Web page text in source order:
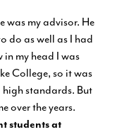
was my advisor. He
do as well as I had
my head I was
College, so it was
standards. But
over the years.
students at